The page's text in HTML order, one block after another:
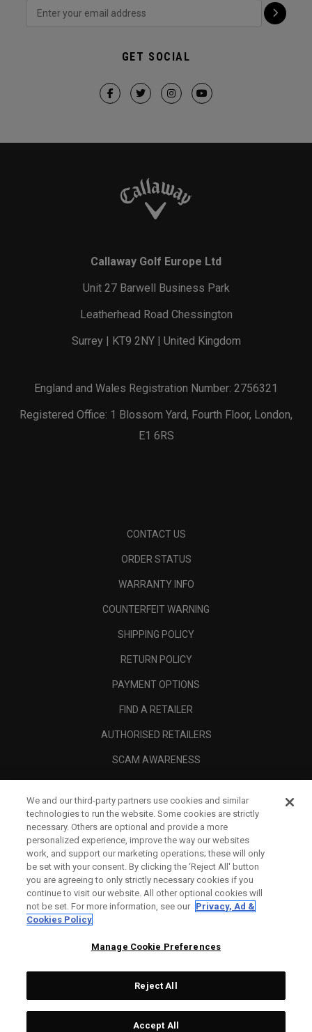
GET SOCIAL
Callaway Golf Europe Ltd
Unit 27 Barwell Business Park
Leatherhead Road Chessington
Surrey | KT9 2NY | United Kingdom
England and Wales Registration Number: 2756321
Registered Office: 1 Blossom Yard, Fourth Floor, London,
E1 6RS
CONTACT US
ORDER STATUS
WARRANTY INFO
COUNTERFEIT WARNING
SHIPPING POLICY
RETURN POLICY
PAYMENT OPTIONS
FIND A RETAILER
AUTHORISED RETAILERS
SCAM AWARENESS
CORPORATE
LEGAL
Topgolf Callaway Brands.
We and our third-party partners use cookies and similar
technologies to run the website. Some cookies are strictly
necessary. Others are optional and provide a more
personalized experience, improve the way our websites
work, and support our marketing operations; these will only
be set with your consent. By clicking the ‘Reject All' button
you are agreeing to only strictly necessary cookies if you
continue to visit our website. All other optional cookies will
not be set. For more information, see our Privacy, Ad &
Cookies Policy
Manage Cookie Preferences
Reject All
Accept All